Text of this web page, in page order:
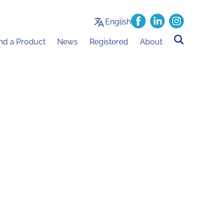
English
a Product News Registered About